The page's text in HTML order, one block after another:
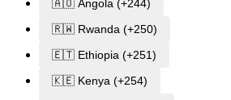
🇦🇴 Angola (+244)
🇷🇼 Rwanda (+250)
🇪🇹 Ethiopia (+251)
🇰🇪 Kenya (+254)